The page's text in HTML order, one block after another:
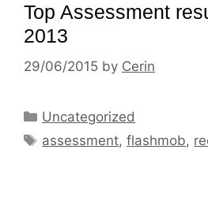
Top Assessment
2013
29/06/2015 by Cerin
Categories
Uncategorized
Tags
assessment,flashmob,